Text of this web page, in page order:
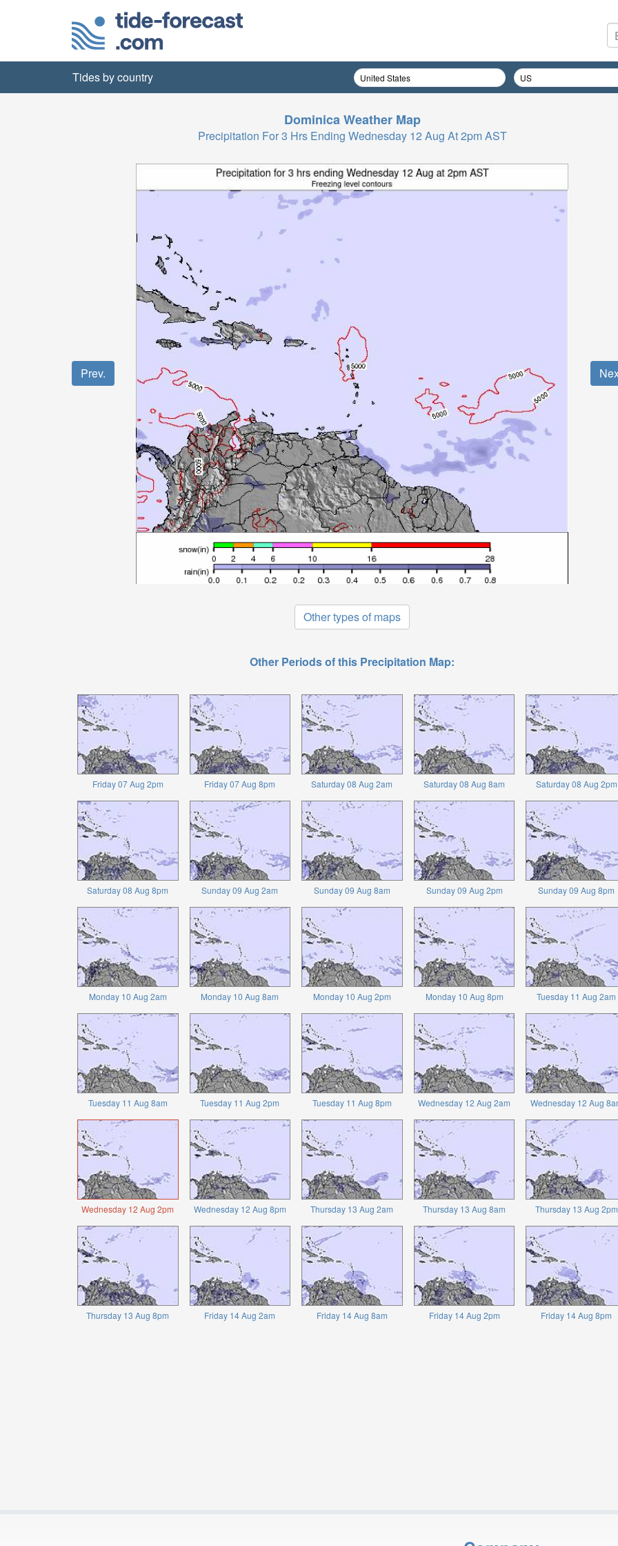
Tides by country
Dominica Weather Map
Precipitation For 3 Hrs Ending Wednesday 12 Aug At 2pm AST
Prev.
Other types of maps
Other Periods of this Precipitation Map:
Friday 07 Aug 2pm Friday 07 Aug 8pm Saturday 08 Aug 2am Saturday 08 Aug 8am Saturday 08 Aug 2pm
Saturday 08 Aug 8pm Sunday 09 Aug 2am Sunday 09 Aug 8am Sunday 09 Aug 2pm Sunday 09 Aug 8pm
Monday 10 Aug 2am Monday 10 Aug 8am Monday 10 Aug 2pm Monday 10 Aug 8pm Tuesday 11 Aug 2am
Tuesday 11 Aug 8am Tuesday 11 Aug 2pm Tuesday 11 Aug 8pm Wednesday 12 Aug 2am Wednesday 12 Aug
Wednesday 12 Aug 2pm Wednesday 12 Aug 8pm Thursday 13 Aug 2am Thursday 13 Aug 8am Thursday 13 Aug 2pm
Thursday 13 Aug 8pm Friday 14 Aug 2am Friday 14 Aug 8am Friday 14 Aug 2pm Friday 14 Aug 8pm